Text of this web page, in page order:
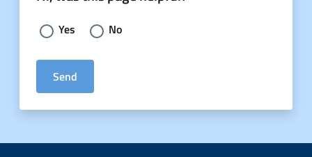
Choose an answer:
Yes No
Send